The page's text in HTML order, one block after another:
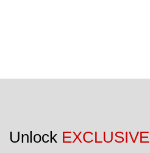
Unlock EXCLUSIVE